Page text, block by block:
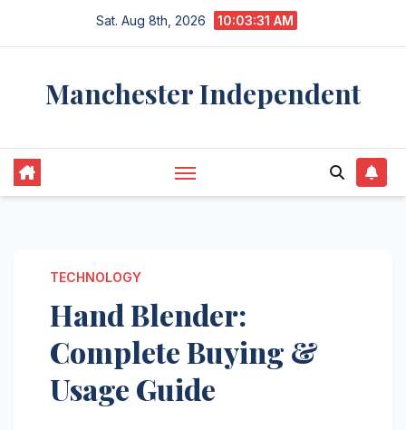
Sat. Aug 8th, 2026 10:03:31 AM
Manchester Independent
TECHNOLOGY
Hand Blender:
Complete Buying &
Usage Guide